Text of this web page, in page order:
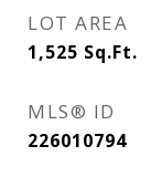
LOT AREA
1,525 Sq.Ft.
MLS® ID
226010794